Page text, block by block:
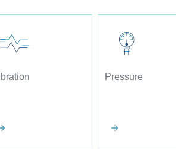
Pressure